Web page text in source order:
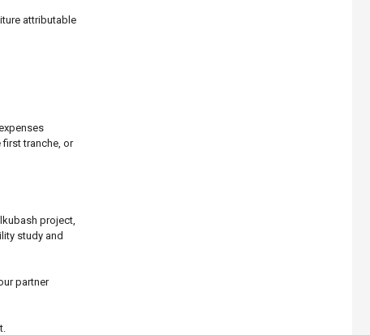
attributable
tranche, or
project,
study and
partner